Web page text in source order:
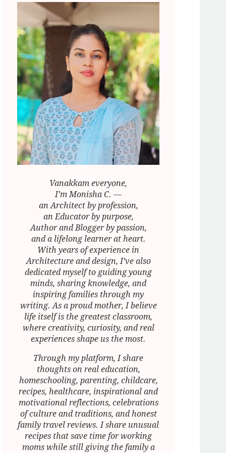
Vanakkam everyone,
I’m Monisha C. —
an Architect by profession,
an Educator by purpose,
Author and Blogger by passion,
and a lifelong learner at heart.
With years of experience in
Architecture and design, I’ve also
dedicated myself to guiding young
minds, sharing knowledge, and
inspiring families through my
writing. As a proud mother, I believe
life itself is the greatest classroom,
where creativity, curiosity, and real
experiences shape us the most.
Through my platform, I share
thoughts on real education,
homeschooling, parenting, childcare,
recipes, healthcare, inspirational and
motivational reflections, celebrations
of culture and traditions, and honest
family travel reviews. I share unusual
recipes that save time for working
moms while still giving the family a